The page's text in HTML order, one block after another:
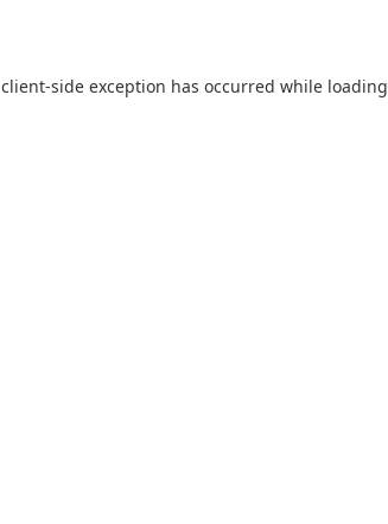
client-side exception has occurred while loading